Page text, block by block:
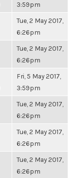
3:59pm
Tue, 2 May 2017,
6:26pm
Tue, 2 May 2017,
6:26pm
Fri, 5 May 2017,
3:59pm
Tue, 2 May 2017,
6:26pm
Tue, 2 May 2017,
6:26pm
Tue, 2 May 2017,
6:26pm